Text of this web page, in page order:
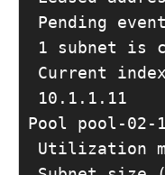
Pending
1 subnet is
Current
10.1.1.11
Pool pool-02-
Utilization